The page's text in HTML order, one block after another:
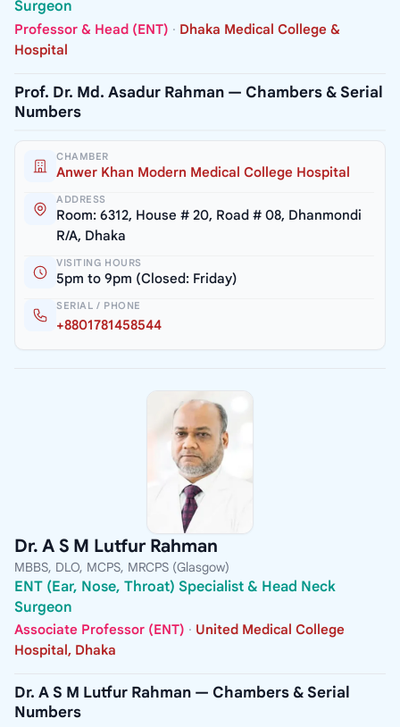
Surgeon
Professor & Head (ENT) · Dhaka Medical College &
Hospital
Prof. Dr. Md. Asadur Rahman — Chambers & Serial
Numbers
CHAMBER
Anwer Khan Modern Medical College Hospital
ADDRESS
Room: 6312, House # 20, Road # 08, Dhanmondi
R/A, Dhaka
VISITING HOURS
5pm to 9pm (Closed: Friday)
SERIAL / PHONE
+8801781458544
Dr. A S M Lutfur Rahman
MBBS, DLO, MCPS, MRCPS (Glasgow)
ENT (Ear, Nose, Throat) Specialist & Head Neck
Surgeon
Associate Professor (ENT) · United Medical College
Hospital, Dhaka
Dr. A S M Lutfur Rahman — Chambers & Serial
Numbers